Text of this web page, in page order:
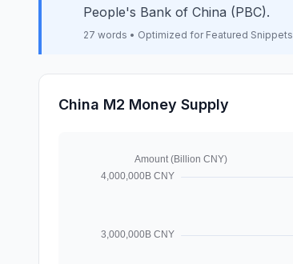
People's Bank of China (PBC).
27 words • Optimized for Featured Snippets
China M2 Money Supply